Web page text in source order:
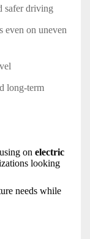
safer driving
even on uneven
long-term
on electric
looking
needs while